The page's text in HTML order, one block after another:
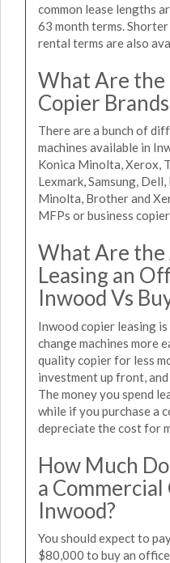
common lease lengths
63 month terms.
rental terms are also
What Are the
Copier
There are a bunch of
machines available in
Konica Minolta, Xerox,
Lexmark, Samsung,
Minolta, Brother and
MFPs or business
What Are the
Leasing an
Inwood Vs
Inwood copier leasing
change machines more
quality copier for less
investment up front,
The money you spend
while if you purchase a
depreciate the cost for
How Much
a
Inwood?
You should expect to
$80,000 to buy an